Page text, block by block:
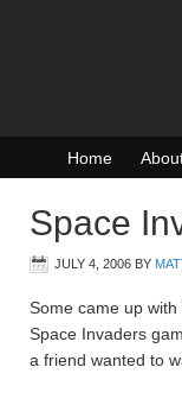
Home
Space
JULY 4, 2006 BY
Some came up
Space Invaders
a friend wanted to